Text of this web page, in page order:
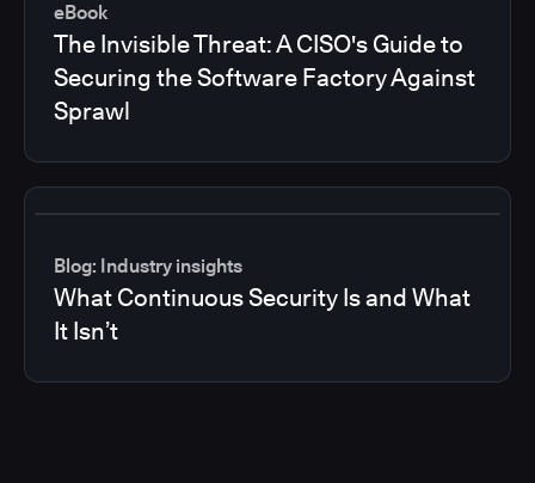
eBook
The Invisible Threat: A CISO's Guide to
Securing the Software Factory Against
Sprawl
Blog: Industry insights
What Continuous Security Is and What
It Isn’t